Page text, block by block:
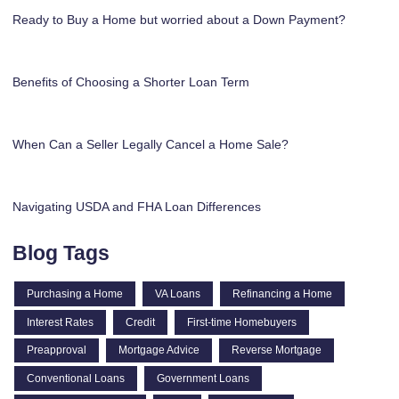
Ready to Buy a Home but worried about a Down Payment?
Benefits of Choosing a Shorter Loan Term
When Can a Seller Legally Cancel a Home Sale?
Navigating USDA and FHA Loan Differences
Blog Tags
Purchasing a Home VA Loans Refinancing a Home
Interest Rates Credit First-time Homebuyers
Preapproval Mortgage Advice Reverse Mortgage
Conventional Loans Government Loans